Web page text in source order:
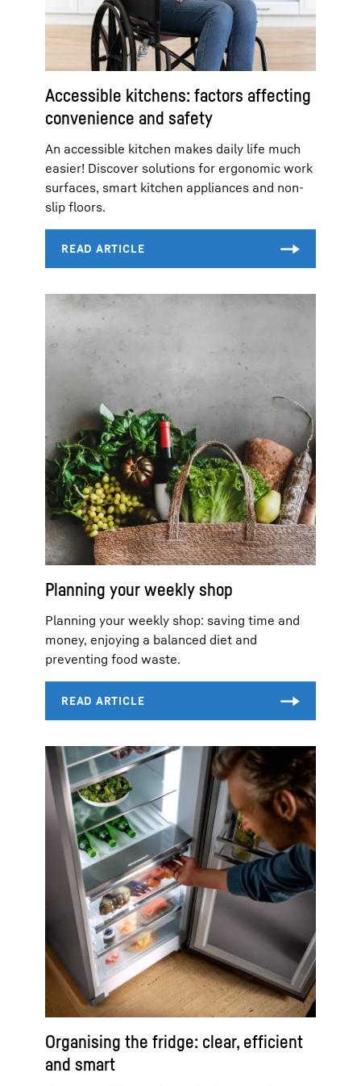
Accessible kitchens: factors affecting
convenience and safety
An accessible kitchen makes daily life much
easier! Discover solutions for ergonomic work
surfaces, smart kitchen appliances and non-
slip floors.
Planning your weekly shop
Planning your weekly shop: saving time and
money, enjoying a balanced diet and
preventing food waste.
Organising the fridge: clear, efficient
and smart